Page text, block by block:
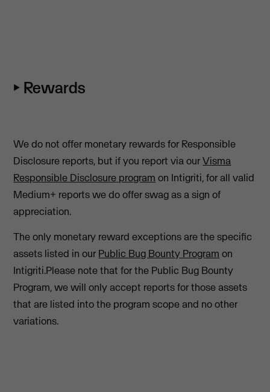
⏵ Rewards
We do not offer monetary rewards for Responsible
Disclosure reports, but if you report via ourVisma
Responsible Disclosure program on Intigriti, for all valid
Medium+ reports we do offer swag as a sign of
appreciation.
The only monetary reward exceptions are the specific
assets listed in our Public Bug Bounty Program on
Intigriti.Please note that for the Public Bug Bounty
Program, we will only accept reports for those assets
that are listed into the program scope and no other
variations.